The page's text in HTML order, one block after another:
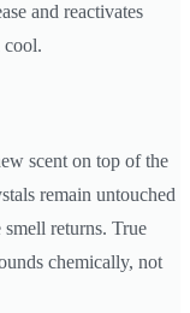
and reactivates
cool.
scent on top of the
remain untouched
smell returns. True
chemically, not